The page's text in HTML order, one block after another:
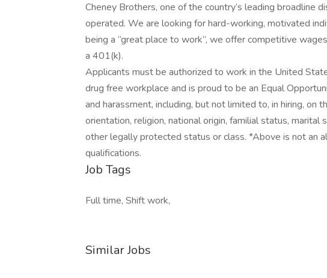
Cheney Brothers, one of the country’s leading broadline
operated. We are looking for hard-working, motivated
being a “great place to work”, we offer competitive
a 401(k).
Applicants must be authorized to work in the United
drug free workplace and is proud to be an Equal
and harassment, including, but not limited to, in hiring, on
orientation, religion, national origin, familial status, marital
other legally protected status or class. *Above is not an
qualifications.
Job Tags
Full time, Shift work,
Similar Jobs